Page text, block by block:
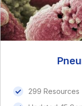
299 Resources